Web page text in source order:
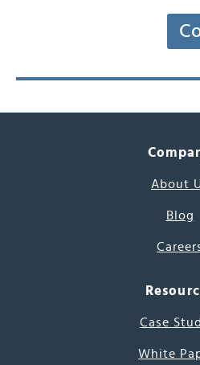
About
Blog
Case
White